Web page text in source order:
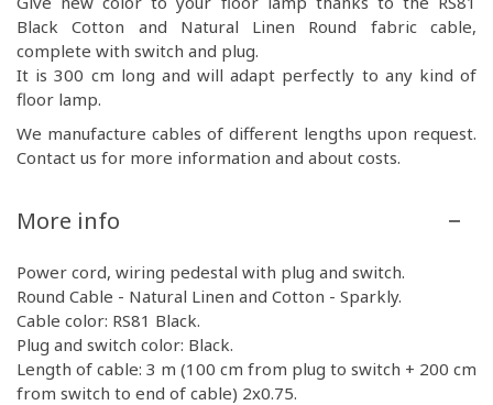
Black Cotton and Natural Linen Round fabric cable,
complete with switch and plug.
It is 300 cm long and will adapt perfectly to any kind of
floor lamp.
We manufacture cables of different lengths upon request.
Contact us for more information and about costs.
More info
Power cord, wiring pedestal with plug and switch.
Round Cable - Natural Linen and Cotton - Sparkly.
Cable color: RS81 Black.
Plug and switch color: Black.
Length of cable: 3 m (100 cm from plug to switch + 200 cm
from switch to end of cable) 2x0.75.